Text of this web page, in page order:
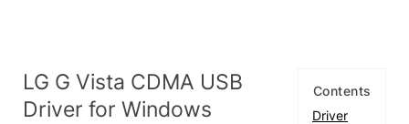
Contents
Driver
LG G Vista CDMA USB
Driver for Windows